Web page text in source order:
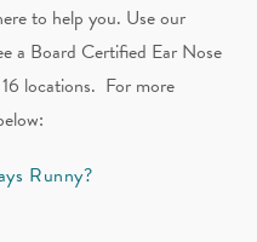
to help you. Use our
a Board Certified Ear Nose
locations. For more
Runny?